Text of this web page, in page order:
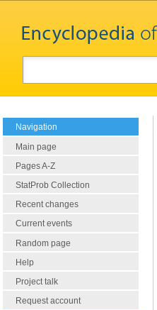
Navigation
Main page
Pages A-Z
StatProb Collection
Recent changes
Current events
Random page
Help
Project talk
Request account